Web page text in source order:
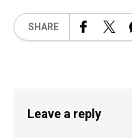
SHARE
Leave a reply